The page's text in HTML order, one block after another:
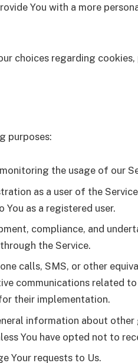
You with a more
choices regarding
purposes:
the usage of our
as a user of the
as a registered user.
compliance, and
the Service.
calls, SMS, or other
communications related
their implementation.
information about
You have opted not to
Your requests to Us.